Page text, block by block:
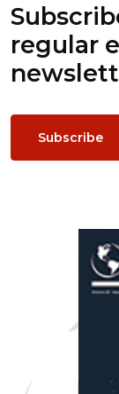
regular
Subscribe